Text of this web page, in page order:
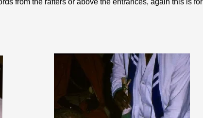
from the rafters or above the entrances, again this is for